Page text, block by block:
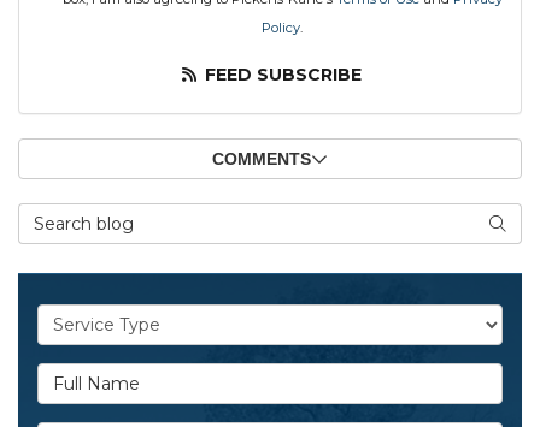
Policy.
FEED SUBSCRIBE
COMMENTS
Search Blog
Service Type
Full Name